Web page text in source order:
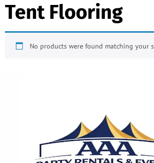
Tent Flooring
No products were found matching your